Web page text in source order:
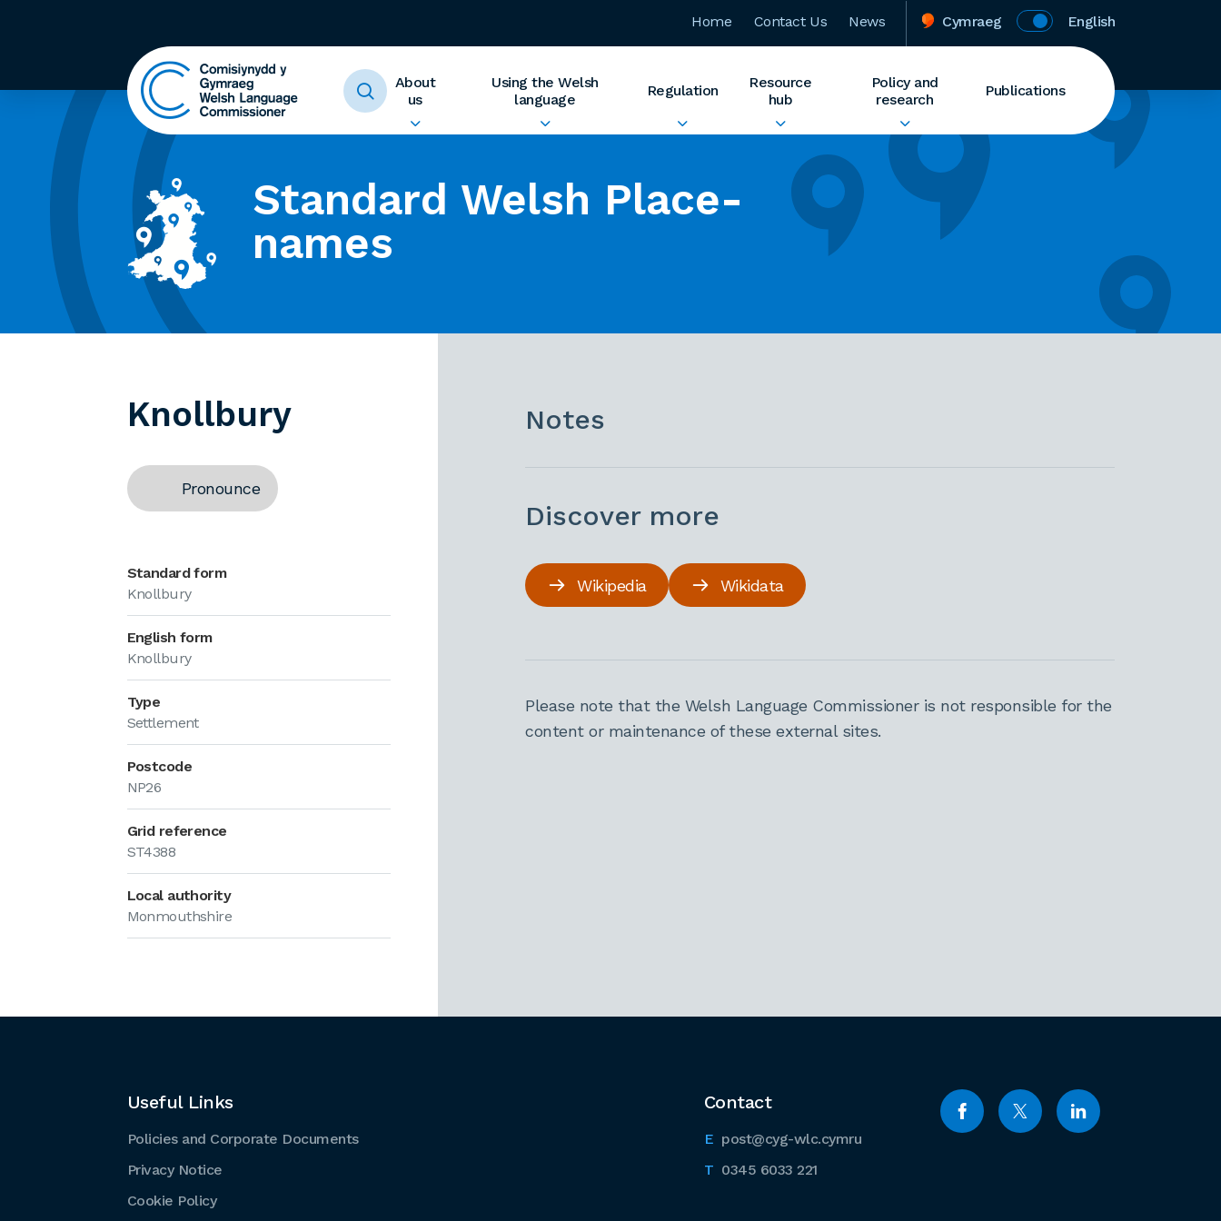
Home Contact Us News Cymraeg English
About
us
Using the Welsh
language
Regulation
Resource
hub
Policy and
research
Publications
Standard Welsh Place-
names
Knollbury
Pronounce
Standard form
Knollbury
English form
Knollbury
Type
Settlement
Postcode
NP26
Grid reference
ST4388
Local authority
Monmouthshire
Notes
Discover more
Wikipedia Wikidata
Please note that the Welsh Language Commissioner is not responsible for the
content or maintenance of these external sites.
Contact
post@cyg-wlc.cymru
0345 6033 221
Useful Links
Policies and Corporate Documents
Privacy Notice
Cookie Policy